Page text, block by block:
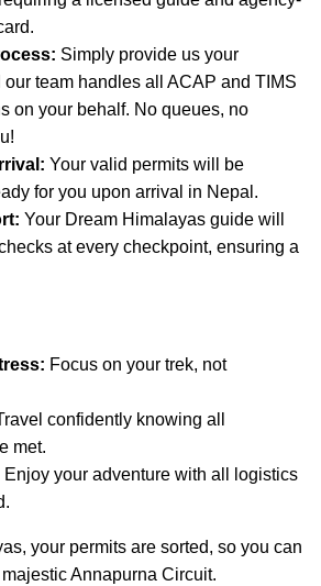
Simply provide us your
team handles all ACAP and TIMS
on your behalf. No queues, no
Your valid permits will be
for you upon arrival in Nepal.
Your Dream Himalayas guide will
at every checkpoint, ensuring a
Focus on your trek, not
confidently knowing all
met.
Enjoy your adventure with all logistics
your permits are sorted, so you can
Annapurna Circuit.